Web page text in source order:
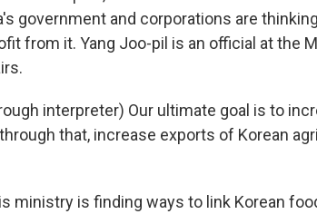
government and corporations are
from it. Yang Joo-pil is an official at the
interpreter) Our ultimate goal is to
that, increase exports of Korean
ministry is finding ways to link Korean